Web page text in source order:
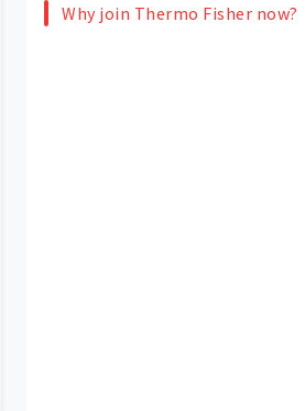
Why join Thermo Fisher now?